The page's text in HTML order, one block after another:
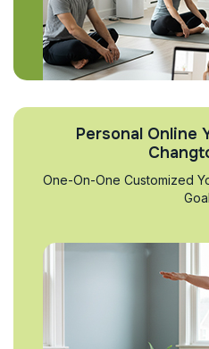
Personal Online
One-On-One Customized